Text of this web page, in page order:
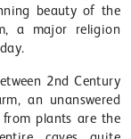
beauty of the
a major religion
2nd Century
an unanswered
from plants are the